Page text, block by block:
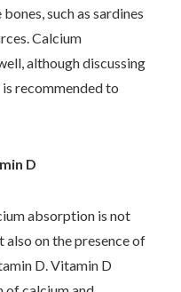
such as sardines
Calcium
although discussing
recommended to
D
absorption is not
on the presence of
D. Vitamin D